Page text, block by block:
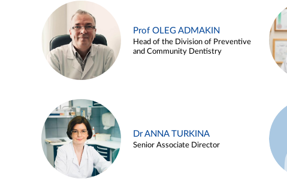
Prof OLEG ADMAKIN
Head of the Division of Preventive
and Community Dentistry
Dr ANNA TURKINA
Senior Associate Director